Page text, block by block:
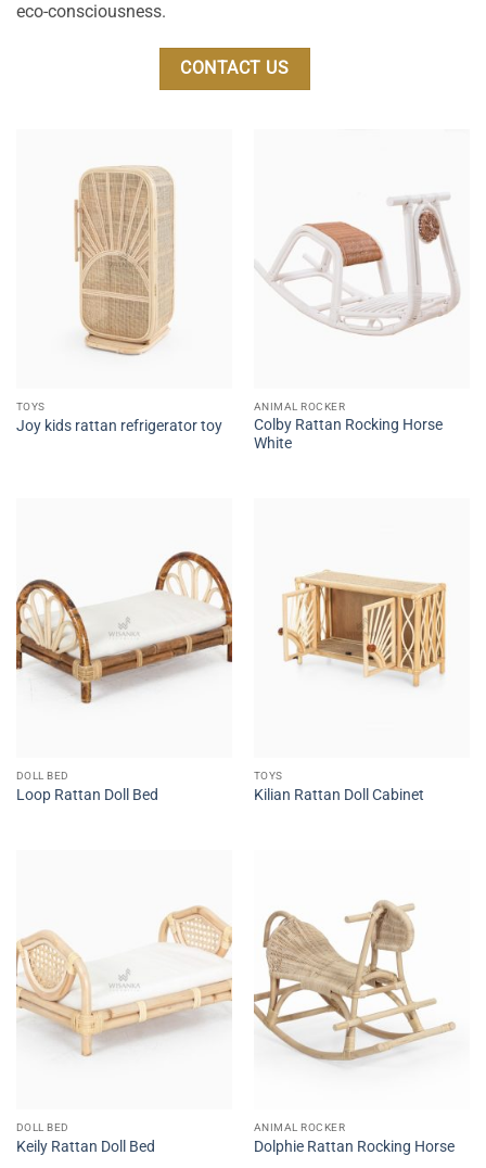
eco-consciousness.
CONTACT US
TOYS
Joy kids rattan refrigerator toy
ANIMAL ROCKER
Colby Rattan Rocking Horse
White
DOLL BED
Loop Rattan Doll Bed
TOYS
Kilian Rattan Doll Cabinet
DOLL BED
Keily Rattan Doll Bed
ANIMAL ROCKER
Dolphie Rattan Rocking Horse